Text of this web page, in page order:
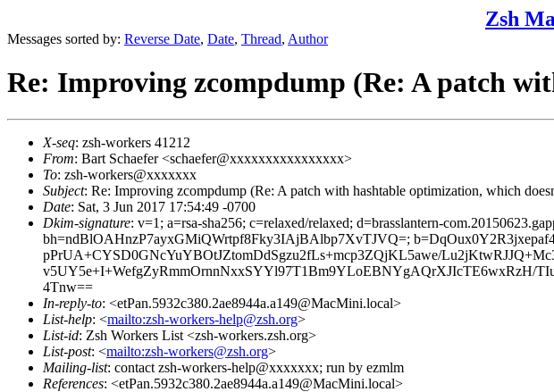
Zsh
Messages sorted by: Reverse Date, Date, Thread, Author
Re: Improving zcompdump (Re: A patch
X-seq: zsh-workers 41212
From: Bart Schaefer <schaefer@xxxxxxxxxxxxxxxx>
To: zsh-workers@xxxxxxx
Subject: Re: Improving zcompdump (Re: A patch with hashtable optimization, which
Date: Sat, 3 Jun 2017 17:54:49 -0700
Dkim-signature: v=1; a=rsa-sha256; c=relaxed/relaxed; d=brasslantern-
bh=ndBlOAHnzP7ayxGMiQWrtpf8Fky3IAjBAlbp7XvTJVQ=;
pPrUA+CYSD0GNcYuYBOtJZtomDdSgzu2fLs+mcp3ZQjKL5awe/
v5UY5e+I+WefgZyRmmOrnnNxxSYYl97T1Bm9YLoEBNYgAQrXJIcTE6wxRzH/
4Tnw==
In-reply-to: <etPan.5932c380.2ae8944a.a149@MacMini.local>
List-help: <mailto:zsh-workers-help@zsh.org>
List-id: Zsh Workers List <zsh-workers.zsh.org>
List-post: <mailto:zsh-workers@zsh.org>
Mailing-list: contact zsh-workers-help@xxxxxxx; run by ezmlm
References: <etPan.5932c380.2ae8944a.a149@MacMini.local>